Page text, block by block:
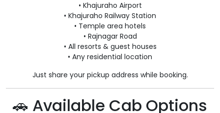
• Khajuraho Airport
• Khajuraho Railway Station
• Temple area hotels
• Rajnagar Road
• All resorts & guest houses
• Any residential location
Just share your pickup address while booking.
🚗 Available Cab Options